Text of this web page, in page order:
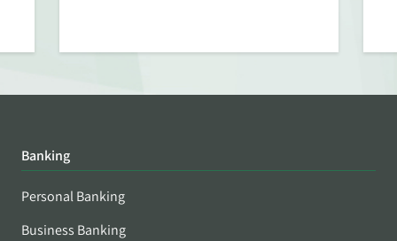
Banking
Personal Banking
Business Banking